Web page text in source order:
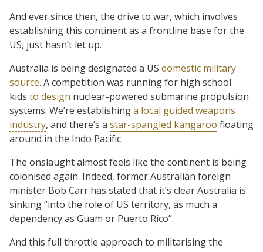
And ever since then, the drive to war, which involves
establishing this continent as a frontline base for the
US, just hasn’t let up.
Australia is being designated a US domestic military
source. A competition was running for high school
kids to design nuclear-powered submarine propulsion
systems. We’re establishinga local guided weapons
industry, and there’s a star-spangled kangaroo floating
around in the Indo Pacific.
The onslaught almost feels like the continent is being
colonised again. Indeed, former Australian foreign
minister Bob Carr has stated that it’s clear Australia is
sinking “into the role of US territory, as much a
dependency as Guam or Puerto Rico”.
And this full throttle approach to militarising the